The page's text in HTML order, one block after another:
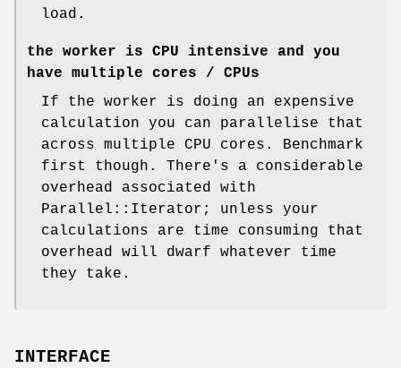
load.
the worker is CPU intensive and you
have multiple cores / CPUs
If the worker is doing an expensive
calculation you can parallelise that
across multiple CPU cores. Benchmark
first though. There's a considerable
overhead associated with
Parallel::Iterator; unless your
calculations are time consuming that
overhead will dwarf whatever time
they take.
INTERFACE